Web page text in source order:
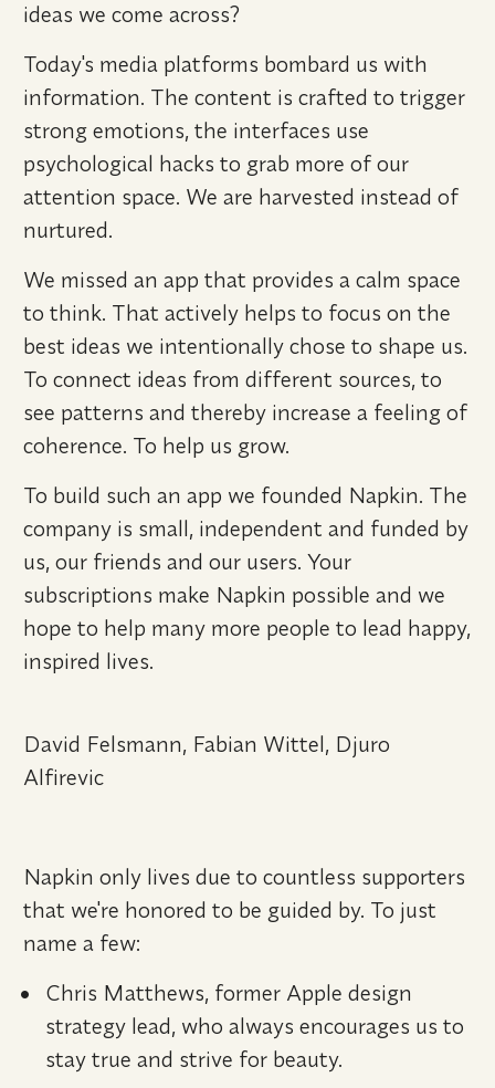
ideas we come across?
Today's media platforms bombard us with
information. The content is crafted to trigger
strong emotions, the interfaces use
psychological hacks to grab more of our
attention space. We are harvested instead of
nurtured.
We missed an app that provides a calm space
to think. That actively helps to focus on the
best ideas we intentionally chose to shape us.
To connect ideas from different sources, to
see patterns and thereby increase a feeling of
coherence. To help us grow.
To build such an app we founded Napkin. The
company is small, independent and funded by
us, our friends and our users. Your
subscriptions make Napkin possible and we
hope to help many more people to lead happy,
inspired lives.
David Felsmann, Fabian Wittel, Djuro
Alfirevic
Napkin only lives due to countless supporters
that we're honored to be guided by. To just
name a few:
Chris Matthews, former Apple design
strategy lead, who always encourages us to
stay true and strive for beauty.